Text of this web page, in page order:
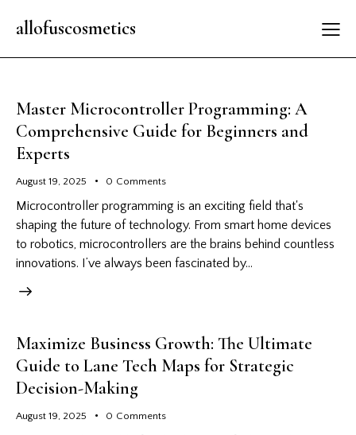
allofuscosmetics
Master Microcontroller Programming: A
Comprehensive Guide for Beginners and
Experts
August 19, 2025 0 Comments
Microcontroller programming is an exciting field that's
shaping the future of technology. From smart home devices
to robotics, microcontrollers are the brains behind countless
innovations. I’ve always been fascinated by…
Maximize Business Growth: The Ultimate
Guide to Lane Tech Maps for Strategic
Decision-Making
August 19, 2025 0 Comments